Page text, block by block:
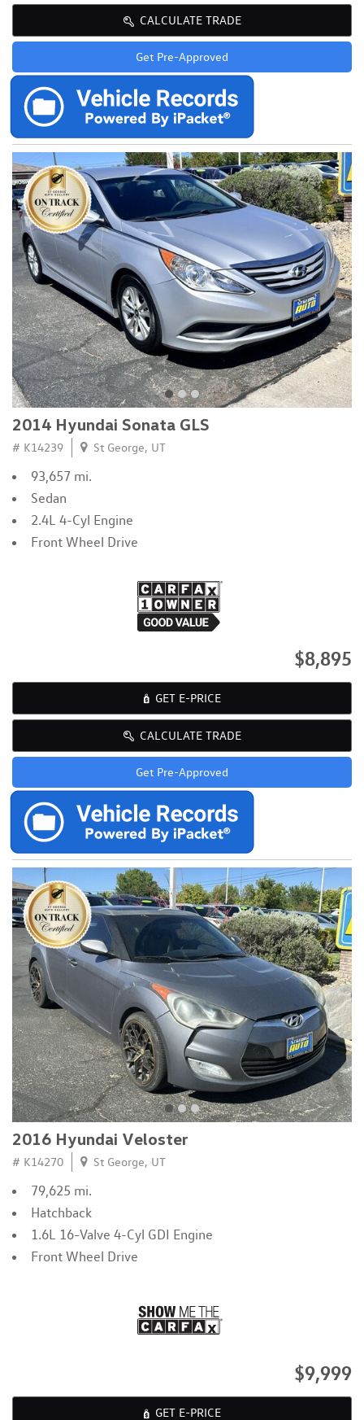
CALCULATE TRADE
Get Pre-Approved
2014 Hyundai Sonata GLS
# K14239 St George, UT
93,657 mi.
Sedan
2.4L 4-Cyl Engine
Front Wheel Drive
$8,895
GET E-PRICE
CALCULATE TRADE
Get Pre-Approved
2016 Hyundai Veloster
# K14270 St George, UT
79,625 mi.
Hatchback
1.6L 16-Valve 4-Cyl GDI Engine
Front Wheel Drive
$9,999
GET E-PRICE